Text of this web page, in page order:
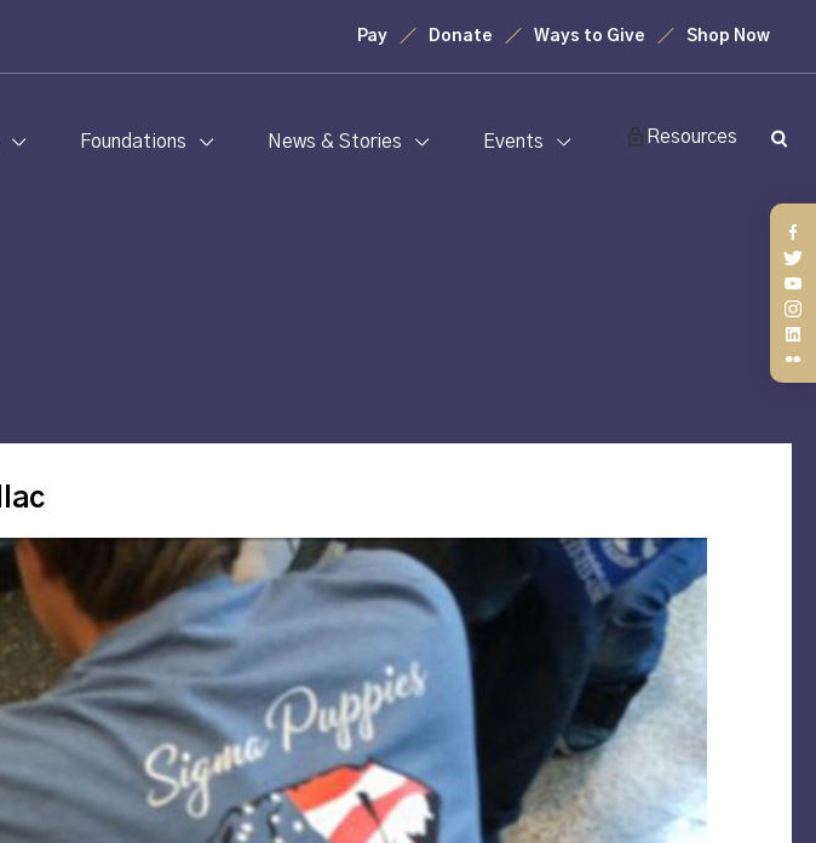
Pay Donate Ways to Give Shop Now
Foundations News & Stories Events Resources